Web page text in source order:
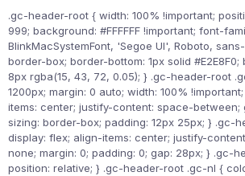
.gc-header-root { width: 100% !important;
999; background: #FFFFFF !important; font-
BlinkMacSystemFont, 'Segoe UI', Roboto,
border-box; border-bottom: 1px solid
8px rgba(15, 43, 72, 0.05); } .gc-header-root
1200px; margin: 0 auto; width: 100%
items: center; justify-content: space-between;
sizing: border-box; padding: 12px 25px; } .gc-
display: flex; align-items: center; justify-
none; margin: 0; padding: 0; gap: 28px; } .gc-
position: relative; } .gc-header-root .gc-nl {